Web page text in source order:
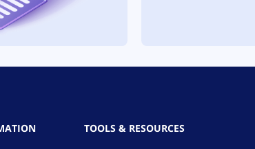
TOOLS & RESOURCES